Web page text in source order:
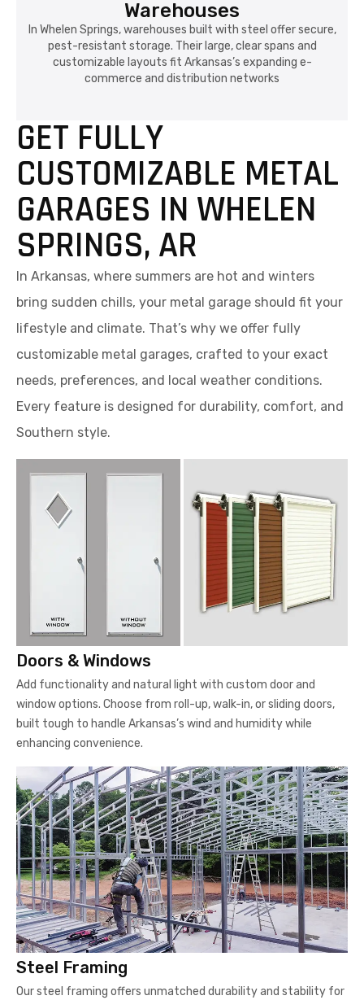
Warehouses
In Whelen Springs, warehouses built with steel offer secure,
pest-resistant storage. Their large, clear spans and
customizable layouts fit Arkansas’s expanding e-
commerce and distribution networks
GET FULLY
CUSTOMIZABLE METAL
GARAGES IN WHELEN
SPRINGS, AR
In Arkansas, where summers are hot and winters
bring sudden chills, your metal garage should fit your
lifestyle and climate. That’s why we offer fully
customizable metal garages, crafted to your exact
needs, preferences, and local weather conditions.
Every feature is designed for durability, comfort, and
Southern style.
Doors & Windows
Add functionality and natural light with custom door and
window options. Choose from roll-up, walk-in, or sliding doors,
built tough to handle Arkansas’s wind and humidity while
enhancing convenience.
Steel Framing
Our steel framing offers unmatched durability and stability for